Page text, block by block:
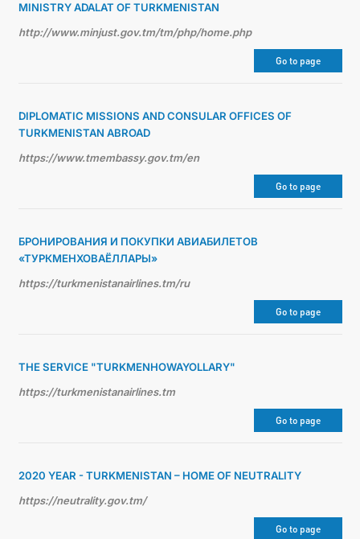
MINISTRY ADALAT OF TURKMENISTAN
http://www.minjust.gov.tm/tm/php/home.php
Go to page
DIPLOMATIC MISSIONS AND CONSULAR OFFICES OF
TURKMENISTAN ABROAD
https://www.tmembassy.gov.tm/en
Go to page
БРОНИРОВАНИЯ И ПОКУПКИ АВИАБИЛЕТОВ
«ТУРКМЕНХОВАЁЛЛАРЫ»
https://turkmenistanairlines.tm/ru
Go to page
THE SERVICE "TURKMENHOWAYOLLARY"
https://turkmenistanairlines.tm
Go to page
2020 YEAR - TURKMENISTAN – HOME OF NEUTRALITY
https://neutrality.gov.tm/
Go to page